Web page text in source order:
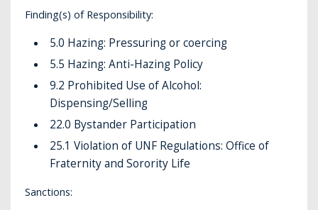
Finding(s) of Responsibility:
5.0 Hazing: Pressuring or coercing
5.5 Hazing: Anti-Hazing Policy
9.2 Prohibited Use of Alcohol:
Dispensing/Selling
22.0 Bystander Participation
25.1 Violation of UNF Regulations: Office of
Fraternity and Sorority Life
Sanctions: